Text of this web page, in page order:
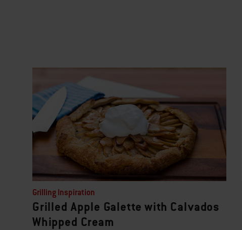
Grilling Inspiration
Grilled Apple Galette with Calvados
Whipped Cream